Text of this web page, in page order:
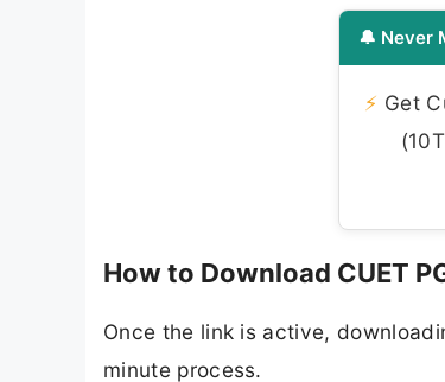
🔔 Never
⚡ Get
How to Download CUET
Once the link is active,
minute process.